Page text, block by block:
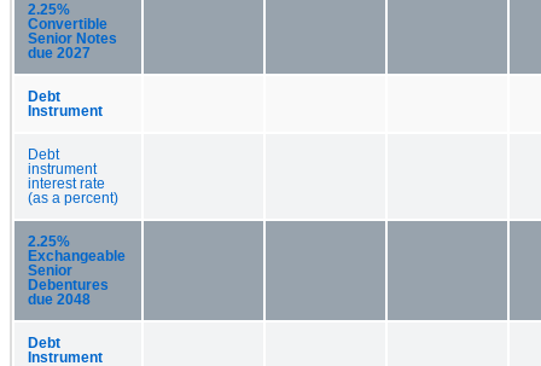
2.25%
Convertible
Senior Notes
due 2027
Debt
Instrument
Debt
instrument
interest rate
(as a percent)
2.25%
Exchangeable
Senior
Debentures
due 2048
Debt
Instrument